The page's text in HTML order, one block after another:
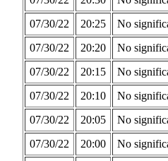
07/30/22
20:25 No
07/30/22
20:20 No
07/30/22
20:15 No
07/30/22
20:10 No
07/30/22
20:05 No
07/30/22
20:00 No